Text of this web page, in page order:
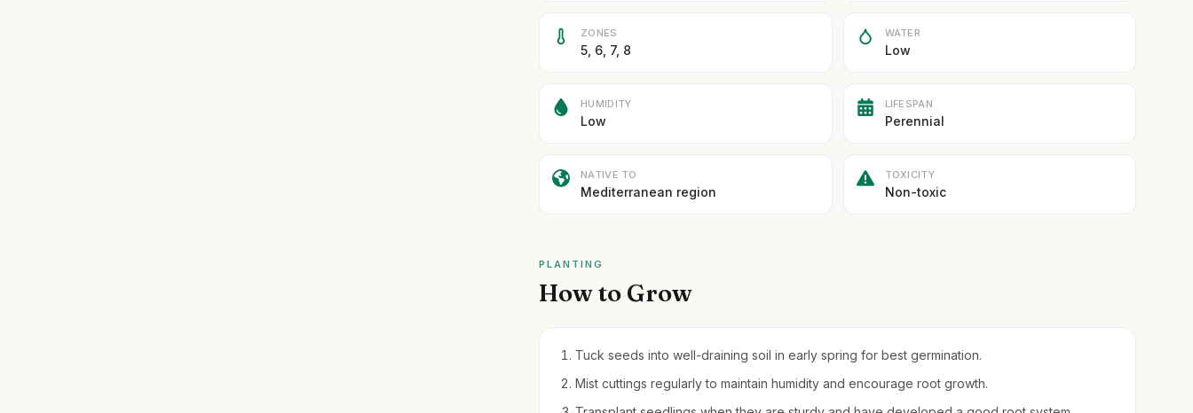
ZONES
5, 6, 7, 8
WATER
Low
HUMIDITY
Low
LIFESPAN
Perennial
NATIVE TO
Mediterranean region
TOXICITY
Non-toxic
PLANTING
How to Grow
Tuck seeds into well-draining soil in early spring for best germination.
Mist cuttings regularly to maintain humidity and encourage root growth.